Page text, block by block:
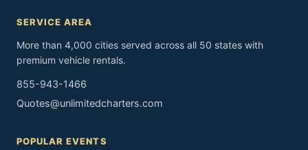
SERVICE AREA
More than 4,000 cities served across all 50 states with
premium vehicle rentals.
855-943-1466
Quotes@unlimitedcharters.com
POPULAR EVENTS